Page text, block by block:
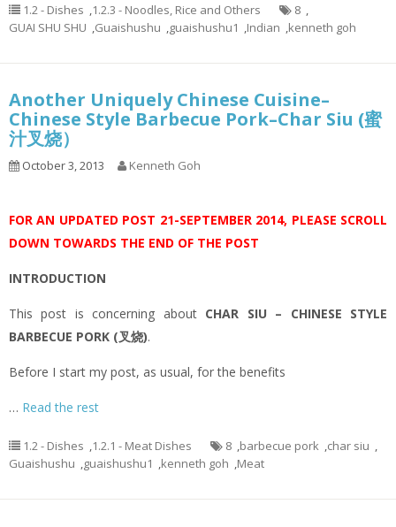
1.2 - Dishes ,1.2.3 - Noodles, Rice and Others 8 ,
GUAI SHU SHU ,Guaishushu ,guaishushu1 ,Indian ,kenneth goh
Another Uniquely Chinese Cuisine–
Chinese Style Barbecue Pork–Char Siu (蜜
汁叉烧）
October 3, 2013 Kenneth Goh
FOR AN UPDATED POST 21-SEPTEMBER 2014, PLEASE SCROLL
DOWN TOWARDS THE END OF THE POST
INTRODUCTION
This post is concerning about CHAR SIU – CHINESE STYLE
BARBECUE PORK (叉烧).
Before I start my post, as usual, for the benefits
… Read the rest
1.2 - Dishes ,1.2.1 - Meat Dishes 8 ,barbecue pork ,char siu ,
Guaishushu ,guaishushu1 ,kenneth goh ,Meat